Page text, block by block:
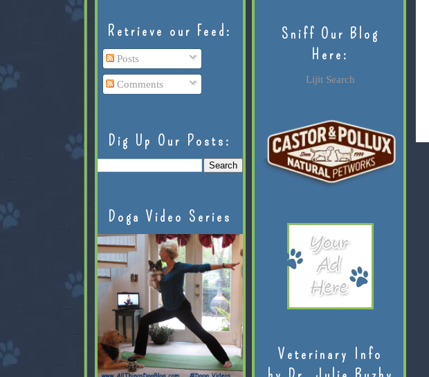
Retrieve our Feed:
Posts
Comments
Dig Up Our Posts:
Doga Video Series
Sniff Our Blog
Here:
Lijit Search
Veterinary Info